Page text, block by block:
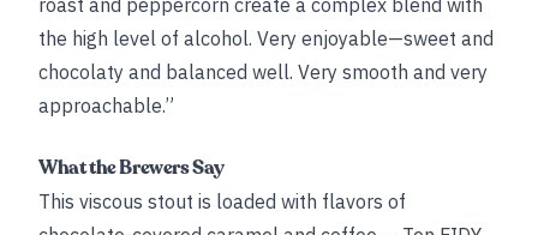
roast and peppercorn create a complex blend with
the high level of alcohol. Very enjoyable—sweet and
chocolaty and balanced well. Very smooth and very
approachable.”
What the Brewers Say
This viscous stout is loaded with flavors of